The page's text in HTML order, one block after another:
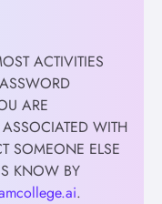
ACTIVITIES
ARE
WITH
SOMEONE ELSE
KNOW BY
.